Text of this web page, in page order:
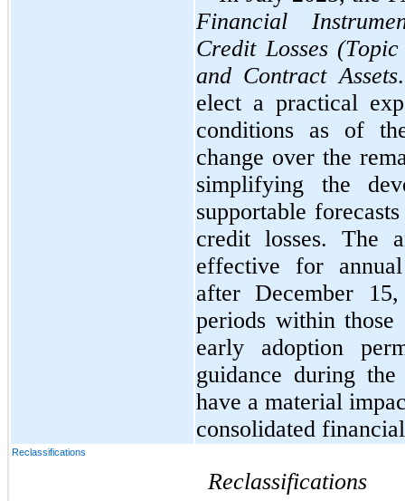
Financial
Credit Losses
and Contract Assets
elect a practical
conditions as of
change over the
simplifying the
supportable
credit losses. The
effective for
after December
periods within
early adoption
guidance during
have a material
consolidated
Reclassifications
Reclassifications